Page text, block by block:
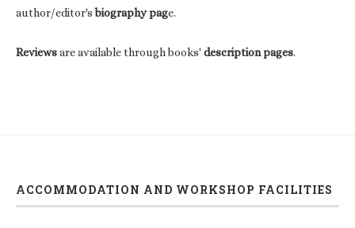
author/editor'sbiography page.
Reviewsare available through books' description pages.
ACCOMMODATION AND WORKSHOP FACILITIES